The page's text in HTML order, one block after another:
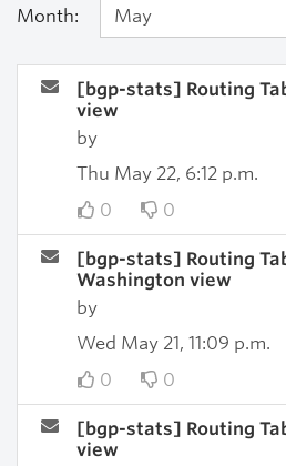
Month:
[bgp-stats] Routing
view
by
Thu May 22, 6:12 p.m.
0
0
[bgp-stats] Routing
Washington view
by
Wed May 21, 11:09 p.m.
0
0
[bgp-stats] Routing
view